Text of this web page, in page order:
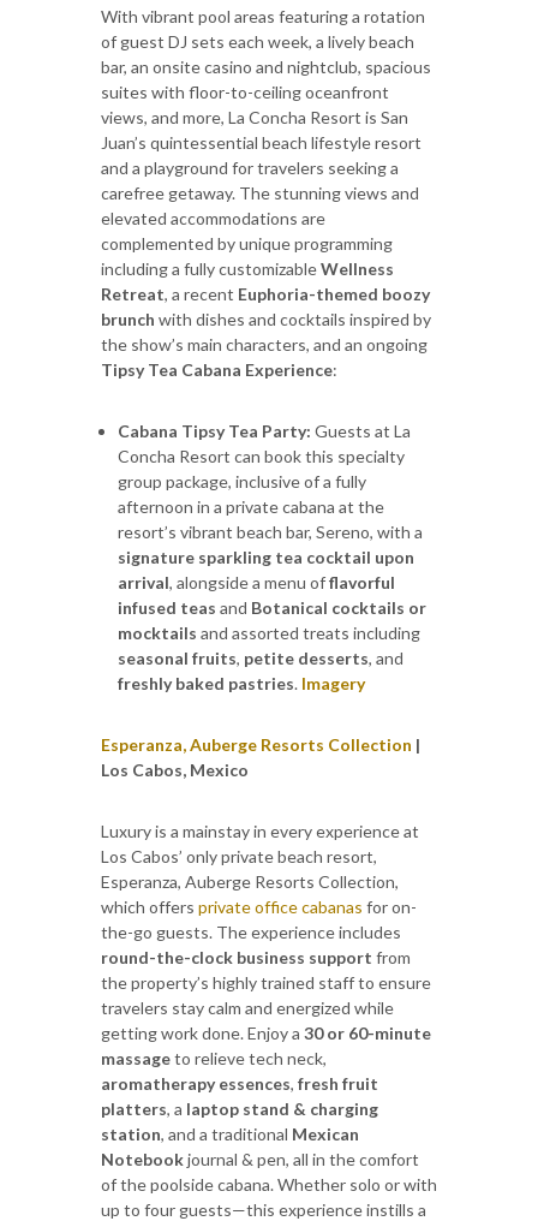
With vibrant pool areas featuring a rotation
of guest DJ sets each week, a lively beach
bar, an onsite casino and nightclub, spacious
suites with floor-to-ceiling oceanfront
views, and more, La Concha Resort is San
Juan’s quintessential beach lifestyle resort
and a playground for travelers seeking a
carefree getaway. The stunning views and
elevated accommodations are
complemented by unique programming
including a fully customizableWellness
Retreat, a recent Euphoria-themed boozy
brunch with dishes and cocktails inspired by
the show’s main characters, and an ongoing
Tipsy Tea Cabana Experience:
Cabana Tipsy Tea Party: Guests at La
Concha Resort can book this specialty
group package, inclusive of a fully
afternoon in a private cabana at the
resort’s vibrant beach bar, Sereno, with a
signature sparkling tea cocktail upon
arrival, alongside a menu offlavorful
infused teas and Botanical cocktails or
mocktails and assorted treats including
seasonal fruits, petite desserts, and
freshly baked pastries. Imagery
Esperanza, Auberge Resorts Collection |
Los Cabos, Mexico
Luxury is a mainstay in every experience at
Los Cabos’ only private beach resort,
Esperanza, Auberge Resorts Collection,
which offers private office cabanas for on-
the-go guests. The experience includes
round-the-clock business support from
the property’s highly trained staff to ensure
travelers stay calm and energized while
getting work done. Enjoy a 30 or 60-minute
massageto relieve tech neck,
aromatherapy essences, fresh fruit
platters, a laptop stand & charging
station, and a traditional Mexican
Notebookjournal & pen, all in the comfort
of the poolside cabana. Whether solo or with
up to four guests—this experience instills a